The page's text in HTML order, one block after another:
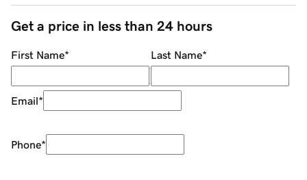
Get a price in less than 24 hours
First Name* Last Name*
Email*
Phone*